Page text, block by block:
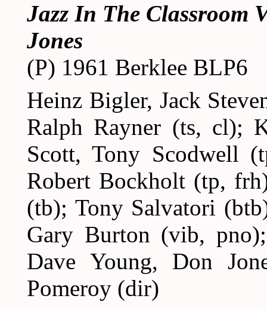
Jazz In The Classroom
Jones
(P) 1961 Berklee BLP6
Heinz Bigler, Jack
Ralph Rayner (ts, cl);
Scott, Tony Scodwell
Robert Bockholt (tp,
(tb); Tony Salvatori
Gary Burton (vib,
Dave Young, Don
Pomeroy (dir)